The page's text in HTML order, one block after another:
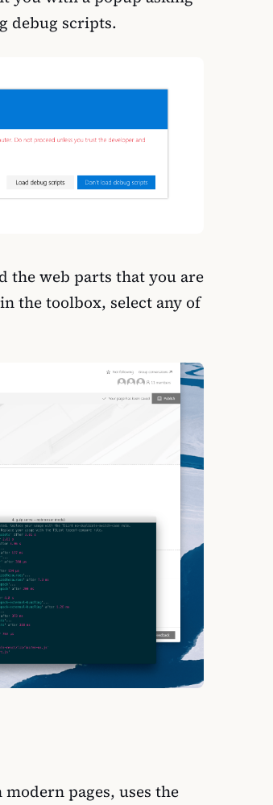
debug scripts.
the web parts that you are
the toolbox, select any of
pages, uses the